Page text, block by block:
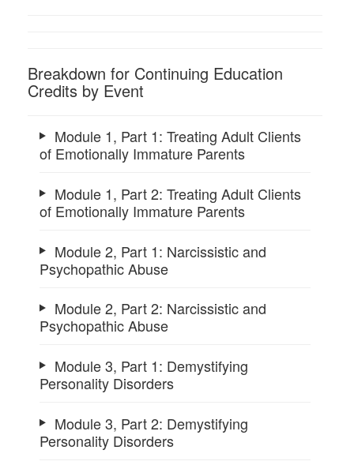
Breakdown for Continuing Education
Credits by Event
Module 1, Part 1: Treating Adult Clients
of Emotionally Immature Parents
Module 1, Part 2: Treating Adult Clients
of Emotionally Immature Parents
Module 2, Part 1: Narcissistic and
Psychopathic Abuse
Module 2, Part 2: Narcissistic and
Psychopathic Abuse
Module 3, Part 1: Demystifying
Personality Disorders
Module 3, Part 2: Demystifying
Personality Disorders